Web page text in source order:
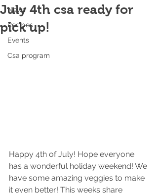
News
Recipes
Events
Csa program
July 4th csa ready for
pick up!
Happy 4th of July! Hope everyone
has a wonderful holiday weekend! We
have some amazing veggies to make
it even better! This weeks share